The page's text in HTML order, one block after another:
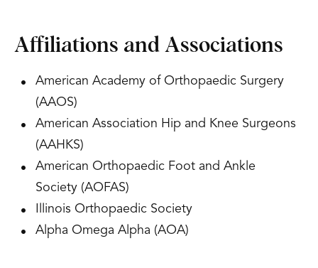
Affiliations and Associations
American Academy of Orthopaedic Surgery
(AAOS)
American Association Hip and Knee Surgeons
(AAHKS)
American Orthopaedic Foot and Ankle
Society (AOFAS)
Illinois Orthopaedic Society
Alpha Omega Alpha (AOA)